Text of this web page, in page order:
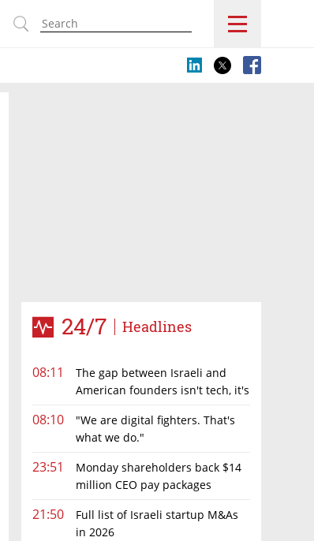
24/7 Headlines
08:11
The gap between Israeli and
American founders isn't tech, it's
08:10
"We are digital fighters. That's
what we do."
23:51
Monday shareholders back $14
million CEO pay packages
21:50
Full list of Israeli startup M&As
in 2026